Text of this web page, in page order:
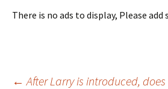
There is no ads to display, Please add
← After Larry is introduced,